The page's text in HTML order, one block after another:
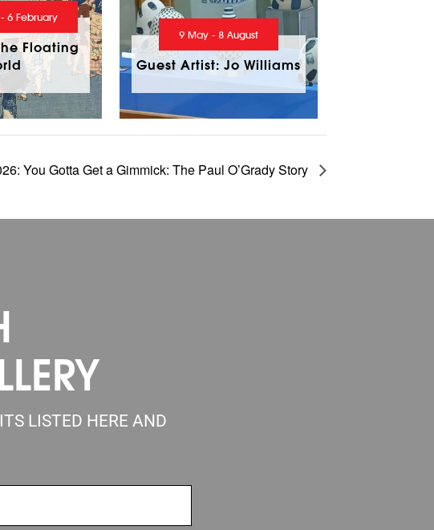
6 February
Floating
9 May - 8 August
Guest Artist: Jo Williams
You Gotta Get a Gimmick: The Paul O’Grady Story
LISTED HERE AND